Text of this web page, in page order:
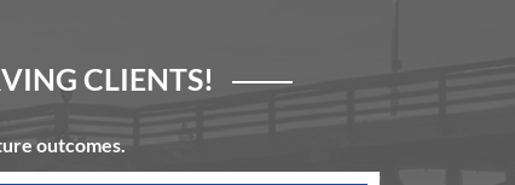
CLIENTS!
outcomes.